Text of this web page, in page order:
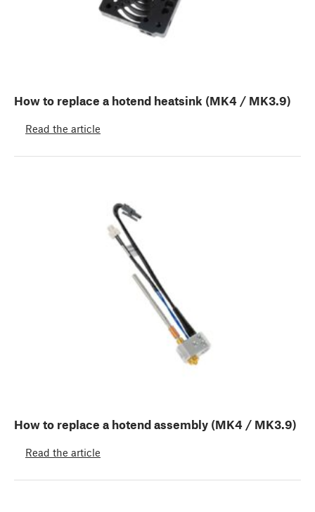
How to replace a hotend heatsink (MK4 / MK3.9)
Read the article
How to replace a hotend assembly (MK4 / MK3.9)
Read the article